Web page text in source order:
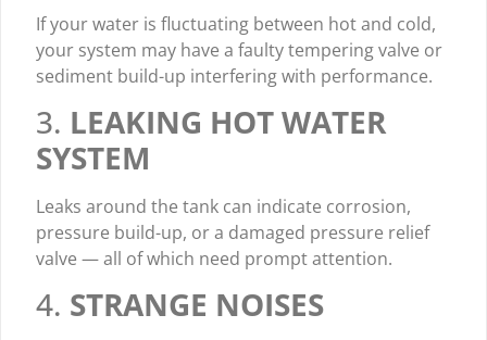
If your water is fluctuating between hot and cold,
your system may have a faulty tempering valve or
sediment build-up interfering with performance.
3. LEAKING HOT WATER
SYSTEM
Leaks around the tank can indicate corrosion,
pressure build-up, or a damaged pressure relief
valve — all of which need prompt attention.
4. STRANGE NOISES